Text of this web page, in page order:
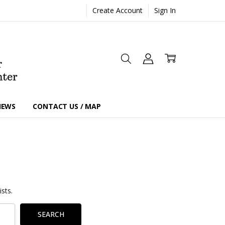
Create Account Sign In
CONTACT US / MAP